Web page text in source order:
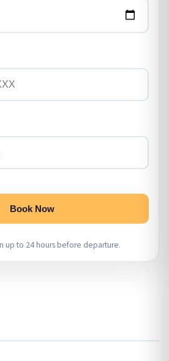
Book Now
up to 24 hours before departure.